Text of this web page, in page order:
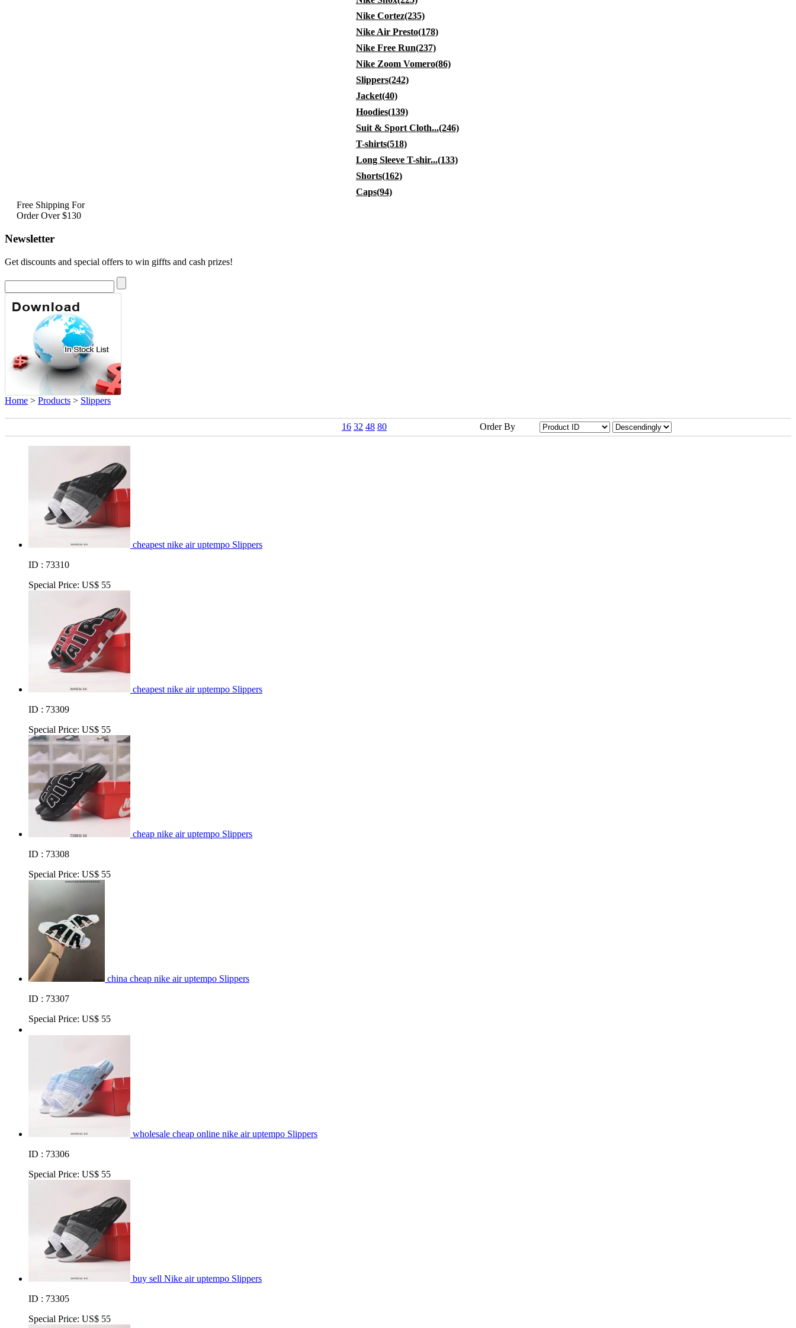
Nike Cortez(235)
Nike Air Presto(178)
Nike Free Run(237)
Nike Zoom Vomero(86)
Slippers(242)
Jacket(40)
Hoodies(139)
Suit & Sport Cloth...(246)
T-shirts(518)
Long Sleeve T-shir...(133)
Shorts(162)
Caps(94)
Free Shipping For
Order Over $130
Newsletter
Get discounts and special offers to win giffts and cash prizes!
Home > Products > Slippers
16 32 48 80 Order By
cheapest nike air uptempo Slippers
ID : 73310
Special Price: US$ 55
cheapest nike air uptempo Slippers
ID : 73309
Special Price: US$ 55
cheap nike air uptempo Slippers
ID : 73308
Special Price: US$ 55
china cheap nike air uptempo Slippers
ID : 73307
Special Price: US$ 55
wholesale cheap online nike air uptempo Slippers
ID : 73306
Special Price: US$ 55
buy sell Nike air uptempo Slippers
ID : 73305
Special Price: US$ 55